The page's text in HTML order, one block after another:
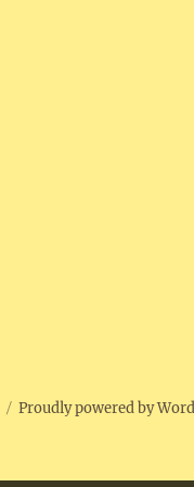
Proudly powered by